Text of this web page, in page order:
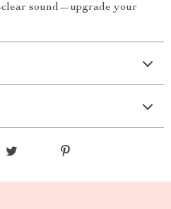
sound—upgrade your